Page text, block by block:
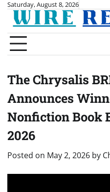
Skip
content
Saturday, August 8, 2026
The Chrysalis
Announces
Nonfiction Book
2026
Posted on May 2, 2026 by